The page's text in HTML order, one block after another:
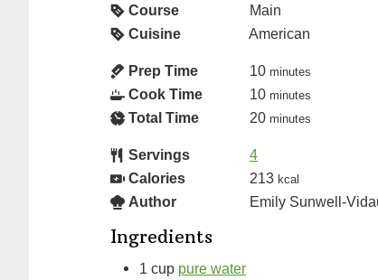
Course
Main
Cuisine
American
Prep Time 10 minutes
Cook Time 10 minutes
Total Time 20 minutes
Servings
4
Calories
213 kcal
Author Emily Sunwell-
Ingredients
1 cup pure water